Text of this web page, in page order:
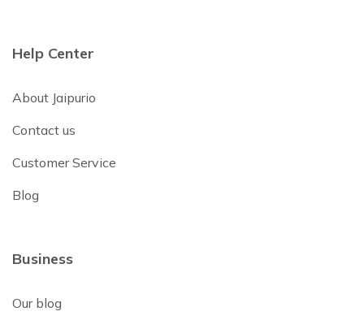
Help Center
About Jaipurio
Contact us
Customer Service
Blog
Business
Our blog